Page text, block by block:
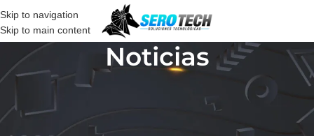
Skip to navigation
Skip to main content
Noticias
Nothing Found
Apologies, but no results were found. Perhaps searching will help find
a related post.